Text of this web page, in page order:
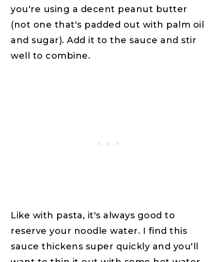
you're using a decent peanut butter
(not one that's padded out with palm oil
and sugar). Add it to the sauce and stir
well to combine.
Like with pasta, it's always good to
reserve your noodle water. I find this
sauce thickens super quickly and you'll